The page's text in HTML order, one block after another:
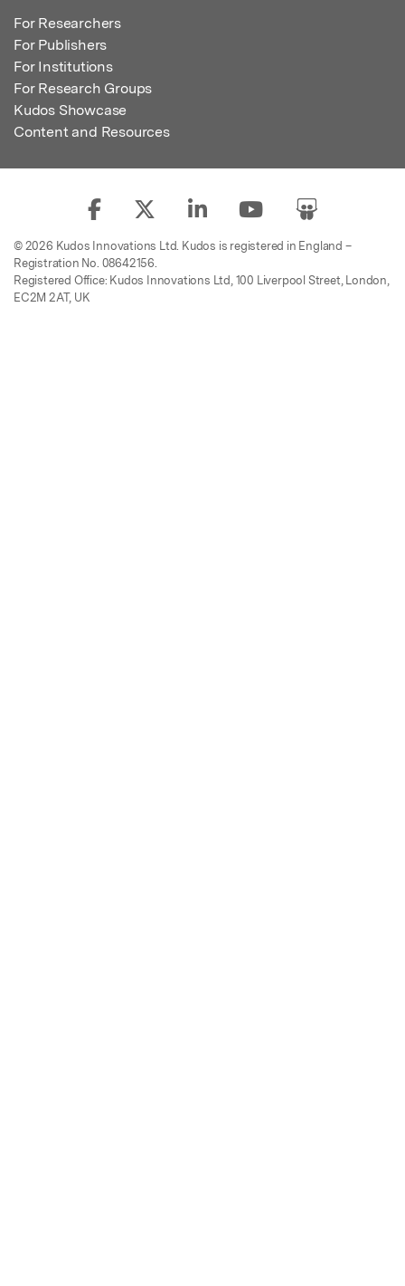
For Researchers
For Publishers
For Institutions
For Research Groups
Kudos Showcase
Content and Resources
© 2026 Kudos Innovations Ltd. Kudos is registered in England –
Registration No. 08642156.
Registered Office: Kudos Innovations Ltd, 100 Liverpool Street, London,
EC2M 2AT, UK